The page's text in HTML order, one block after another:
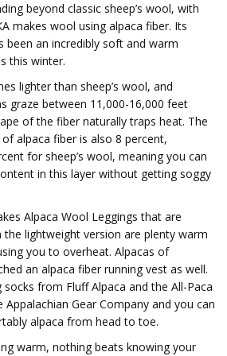
beyond classic sheep’s wool, with
makes wool using alpaca fiber. Its
been an incredibly soft and warm
this winter.
lighter than sheep’s wool, and
graze between 11,000-16,000 feet
of the fiber naturally traps heat. The
alpaca fiber is also 8 percent,
for sheep’s wool, meaning you can
in this layer without getting soggy
Alpaca Wool Leggings that are
lightweight version are plenty warm
you to overheat. Alpacas of
an alpaca fiber running vest as well.
from Fluff Alpaca and the All-Paca
Gear Company and you can
alpaca from head to toe.
warm, nothing beats knowing your